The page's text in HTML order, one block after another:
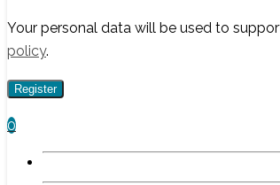
Your personal data will be used to
policy.
Register
0